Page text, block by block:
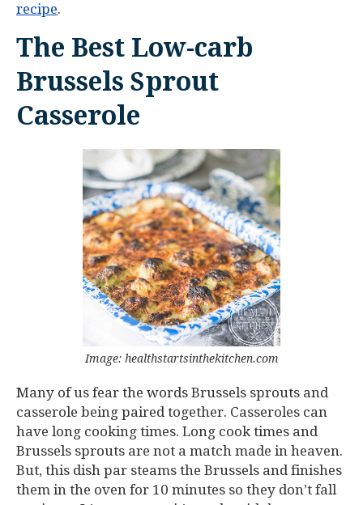
recipe.
The Best Low-carb
Brussels Sprout
Casserole
Image: healthstartsinthekitchen.com
Many of us fear the words Brussels sprouts and
casserole being paired together. Casseroles can
have long cooking times. Long cook times and
Brussels sprouts are not a match made in heaven.
But, this dish par steams the Brussels and finishes
them in the oven for 10 minutes so they don’t fall